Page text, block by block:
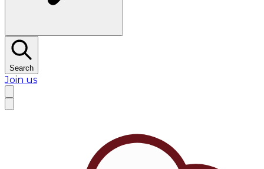
Search
Join us